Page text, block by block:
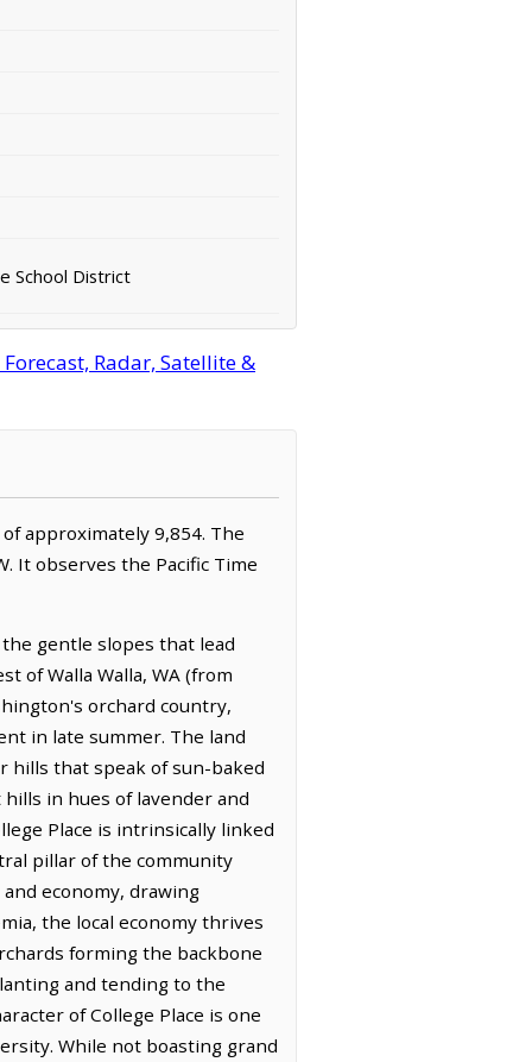
School District
Radar, Satellite &
approximately 9,854. The
It observes the Pacific Time
gentle slopes that lead
of Walla Walla, WA (from
orchard country,
in late summer. The land
hills that speak of sun-baked
in hues of lavender and
Place is intrinsically linked
pillar of the community
economy, drawing
the local economy thrives
forming the backbone
and tending to the
of College Place is one
While not boasting grand